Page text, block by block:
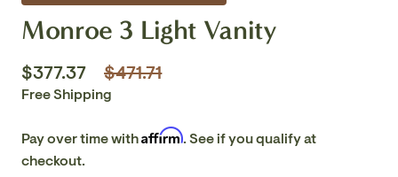
Monroe 3 Light Vanity
$377.37
Regular
price
$471.71
Free Shipping
Pay over time withAffirm. See if you qualify at
checkout.